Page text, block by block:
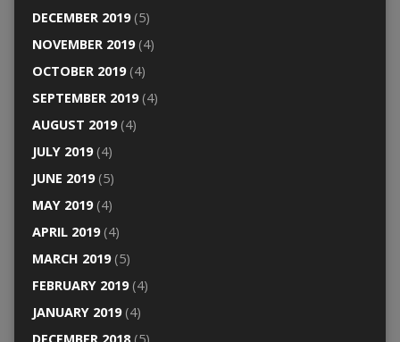
DECEMBER 2019(5)
NOVEMBER 2019(4)
OCTOBER 2019(4)
SEPTEMBER 2019(4)
AUGUST 2019(4)
JULY 2019(4)
JUNE 2019(5)
MAY 2019(4)
APRIL 2019(4)
MARCH 2019(5)
FEBRUARY 2019(4)
JANUARY 2019(4)